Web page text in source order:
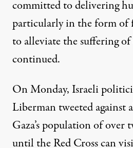
committed to delivering
particularly in the form of
to alleviate the suffering of
continued.
On Monday, Israeli
Libermantweetedagainst
Gaza’s population of
until the Red Cross can